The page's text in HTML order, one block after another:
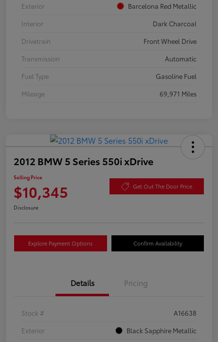
Exterior
Barcelona Red Metallic
Interior
Dark Charcoal
Drivetrain
Front Wheel Drive
Transmission
Automatic
Fuel Type
Gasoline Fuel
Mileage
69,971 Miles
2012 BMW 5 Series 550i xDrive
Selling Price
$10,345 Get Out The Door Price
Disclosure
Explore Payment Options Confirm Availability
Details Pricing
Stock #
A16638
Exterior
Black Sapphire Metallic